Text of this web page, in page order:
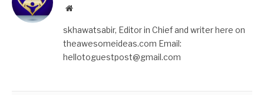
Website
skhawatsabir, Editor in Chief and writer here on
theawesomeideas.com Email:
hellotoguestpost@gmail.com